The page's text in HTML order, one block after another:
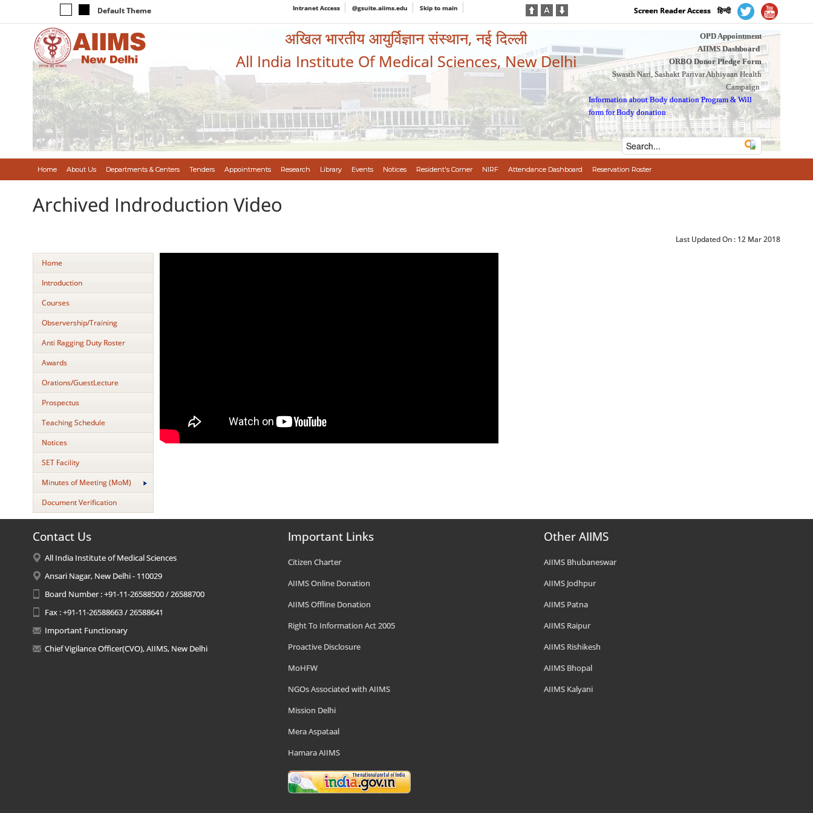
Default Theme Intranet Access @gsuite.aiims.edu Skip to main Screen Reader Access हिन्दी
अखिल भारतीय आयुर्विज्ञान संस्थान, नई दिल्ली
All India Institute Of Medical Sciences, New Delhi
OPD Appointment
AIIMS Dashboard
ORBO Donor Pledge Form
Swasth Nari, Sashakt Parivar Abhiyaan Health
Campaign
Information about Body donation Program &Will
form for Body donation
Home About Us Departments & Centers Tenders Appointments Research Library Events Notices Resident's Corner NIRF Attendance Dashboard Reservation Roster
Archived Indroduction Video
Last Updated On : 12 Mar 2018
Home
Introduction
Courses
Observership/Training
Anti Ragging Duty Roster
Awards
Orations/GuestLecture
Prospectus
Teaching Schedule
Notices
SET Facility
Minutes of Meeting (MoM)
Document Verification
Contact Us
All India Institute of Medical Sciences
Ansari Nagar, New Delhi - 110029
Board Number : +91-11-26588500 / 26588700
Fax : +91-11-26588663 / 26588641
Important Functionary
Chief Vigilance Officer(CVO), AIIMS, New Delhi
Important Links
Citizen Charter
AIIMS Online Donation
AIIMS Offline Donation
Right To Information Act 2005
Proactive Disclosure
MoHFW
NGOs Associated with AIIMS
Mission Delhi
Mera Aspataal
Hamara AIIMS
Other AIIMS
AIIMS Bhubaneswar
AIIMS Jodhpur
AIIMS Patna
AIIMS Raipur
AIIMS Rishikesh
AIIMS Bhopal
AIIMS Kalyani